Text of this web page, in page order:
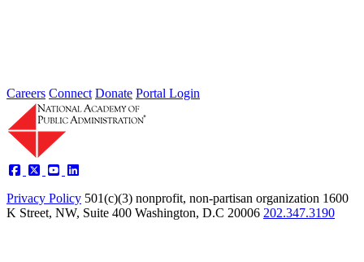
Careers Connect Donate Portal Login
Privacy Policy 501(c)(3) nonprofit, non-partisan organization 1600
K Street, NW, Suite 400 Washington, D.C 20006 202.347.3190